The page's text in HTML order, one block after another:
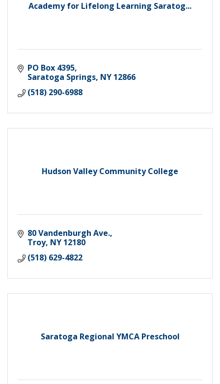
Academy for Lifelong Learning Saratog...
PO Box 4395
Saratoga Springs NY 12866
(518) 290-6988
Hudson Valley Community College
80 Vandenburgh Ave.
Troy NY 12180
(518) 629-4822
Saratoga Regional YMCA Preschool